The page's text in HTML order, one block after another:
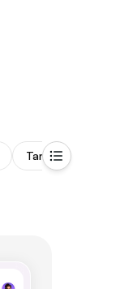
Tanning Studios